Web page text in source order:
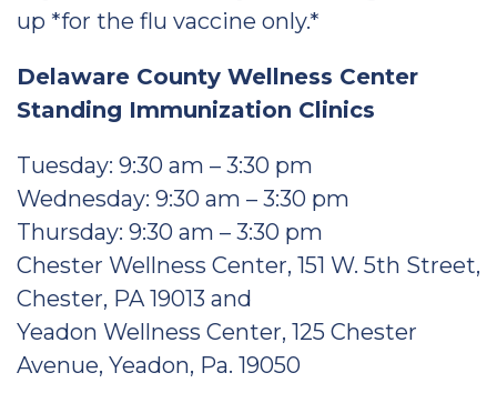
up *for the flu vaccine only.*
Delaware County Wellness Center
Standing Immunization Clinics
Tuesday: 9:30 am – 3:30 pm
Wednesday: 9:30 am – 3:30 pm
Thursday: 9:30 am – 3:30 pm
Chester Wellness Center, 151 W. 5th Street,
Chester, PA 19013 and
Yeadon Wellness Center, 125 Chester
Avenue, Yeadon, Pa. 19050